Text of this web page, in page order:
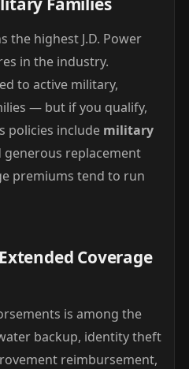
the highest J.D. Power
in the industry.
to active military,
— but if you qualify,
policies include military
generous replacement
premiums tend to run
Coverage
is among the
backup, identity theft
reimbursement,